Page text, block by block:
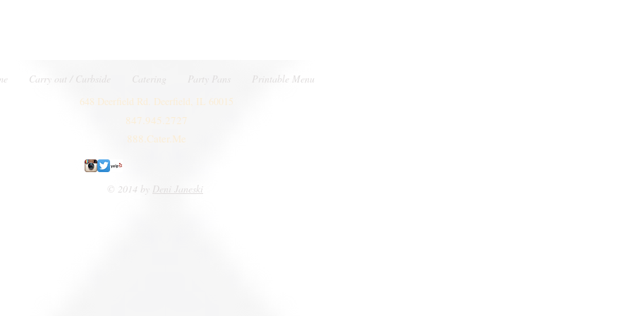
Carry out / Curbside Catering Party Pans
Printable Menu
648 Deerfield Rd. Deerfield, IL 60015
847.945.2727
888.Cater.Me
© 2014 by Deni Janeski